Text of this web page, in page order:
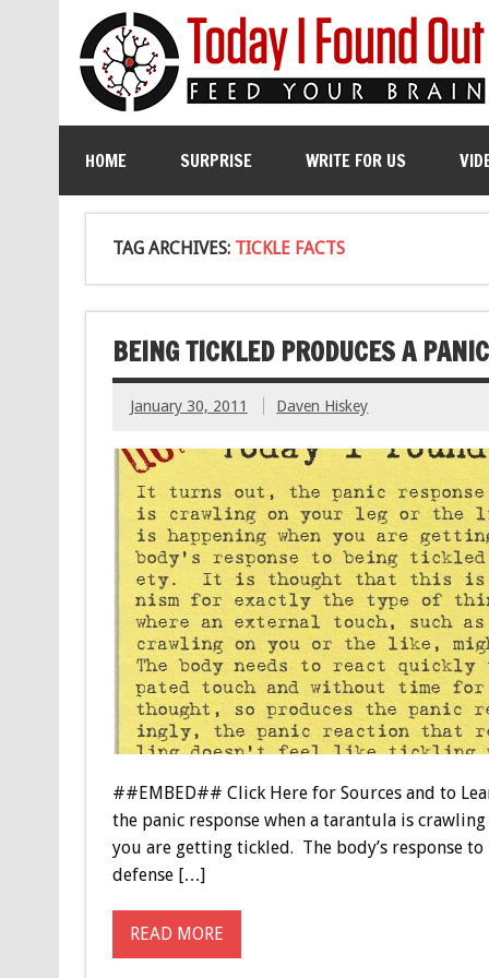
HOME SURPRISE WRITE FOR US
TAG ARCHIVES: TICKLE FACTS
BEING TICKLED PRODUCES A
January 30, 2011 Daven Hiskey
##EMBED## Click Here for Sources and to
the panic response when a tarantula is
you are getting tickled. The body’s response
defense […]
READ MORE